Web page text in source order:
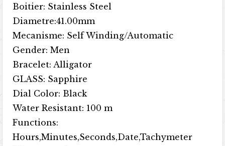
Boitier: Stainless Steel
Diametre:41.00mm
Mecanisme: Self Winding/Automatic
Gender: Men
Bracelet: Alligator
GLASS: Sapphire
Dial Color: Black
Water Resistant: 100 m
Functions:
Hours,Minutes,Seconds,Date,Tachymeter